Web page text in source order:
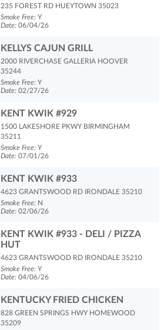
235 FOREST RD HUEYTOWN 35023
Smoke Free: Y
Date: 06/04/26
KELLYS CAJUN GRILL
2000 RIVERCHASE GALLERIA HOOVER
35244
Smoke Free: Y
Date: 02/27/26
KENT KWIK #929
1500 LAKESHORE PKWY BIRMINGHAM
35211
Smoke Free: Y
Date: 07/01/26
KENT KWIK #933
4623 GRANTSWOOD RD IRONDALE 35210
Smoke Free: N
Date: 02/06/26
KENT KWIK #933 - DELI / PIZZA
HUT
4623 GRANTSWOOD RD IRONDALE 35210
Smoke Free: Y
Date: 04/06/26
KENTUCKY FRIED CHICKEN
828 GREEN SPRINGS HWY HOMEWOOD
35209